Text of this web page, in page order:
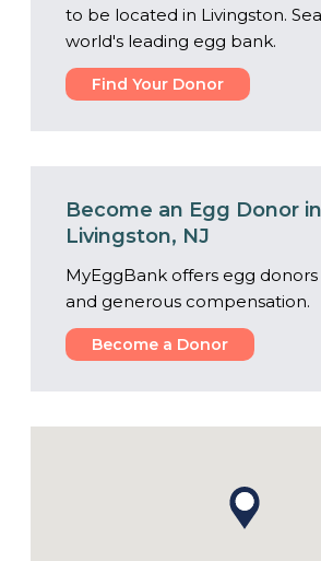
to be located in Livingston.
world's leading egg bank.
Find Your Donor
Become an Egg Donor in
Livingston, NJ
MyEggBank offers egg
and generous compensation.
Become a Donor